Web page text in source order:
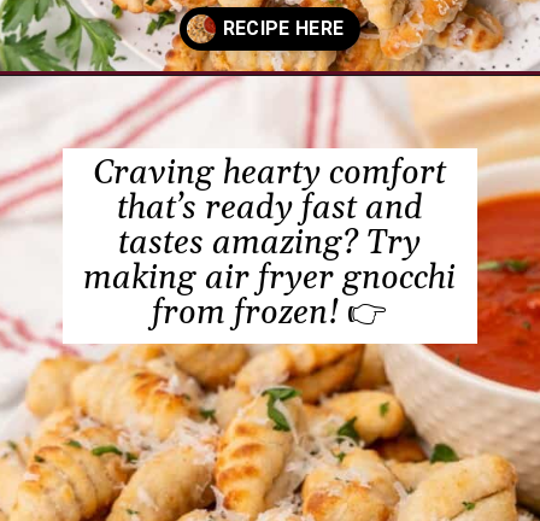
Opening
Craving hearty comfort
that’s ready fast and
tastes amazing? Try
making air fryer gnocchi
from frozen! 👉